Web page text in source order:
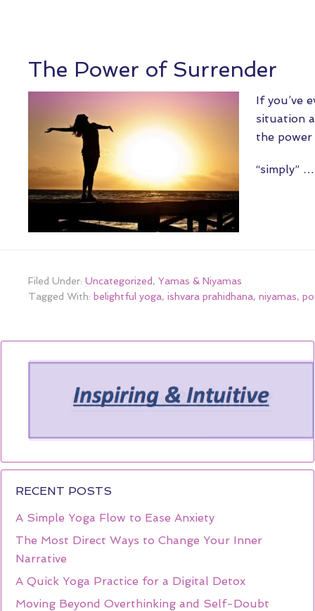
The Power of Surrender
If you’ve
situation
the
“simply”
Filed Under: Uncategorized, Yamas & Niyamas
Tagged With: belightful yoga, ishvara prahidhana, niyamas,
RECENT POSTS
A Simple Yoga Flow to Ease Anxiety
The Most Direct Ways to Change Your Inner
Narrative
A Quick Yoga Practice for a Digital Detox
Moving Beyond Overthinking and Self-Doubt